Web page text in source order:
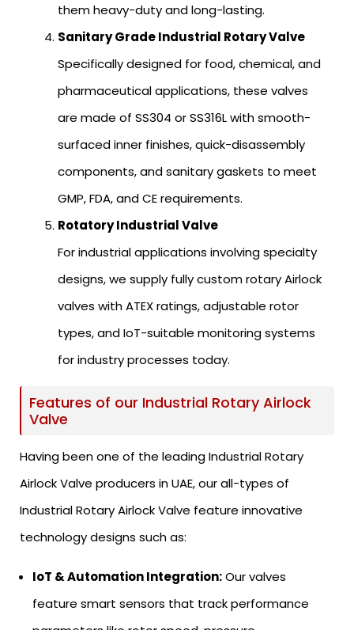
them heavy-duty and long-lasting.
Sanitary Grade Industrial Rotary Valve
Specifically designed for food, chemical, and
pharmaceutical applications, these valves
are made of SS304 or SS316L with smooth-
surfaced inner finishes, quick-disassembly
components, and sanitary gaskets to meet
GMP, FDA, and CE requirements.
Rotatory Industrial Valve
For industrial applications involving specialty
designs, we supply fully custom rotary Airlock
valves with ATEX ratings, adjustable rotor
types, and IoT-suitable monitoring systems
for industry processes today.
Features of our Industrial Rotary Airlock
Valve
Having been one of the leading Industrial Rotary
Airlock Valve producers in UAE, our all-types of
Industrial Rotary Airlock Valve feature innovative
technology designs such as:
IoT & Automation Integration:Our valves
feature smart sensors that track performance